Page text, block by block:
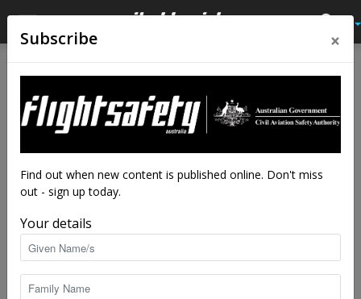
Subscribe ×
Find out when new content is published online. Don't miss
out - sign up today.
Your details